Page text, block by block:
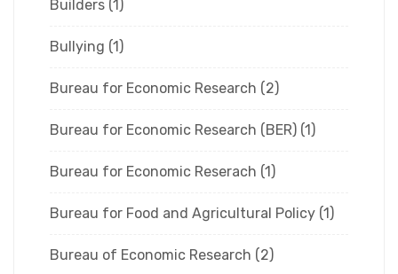
Builders (1)
Bullying (1)
Bureau for Economic Research (2)
Bureau for Economic Research (BER) (1)
Bureau for Economic Reserach (1)
Bureau for Food and Agricultural Policy (1)
Bureau of Economic Research (2)